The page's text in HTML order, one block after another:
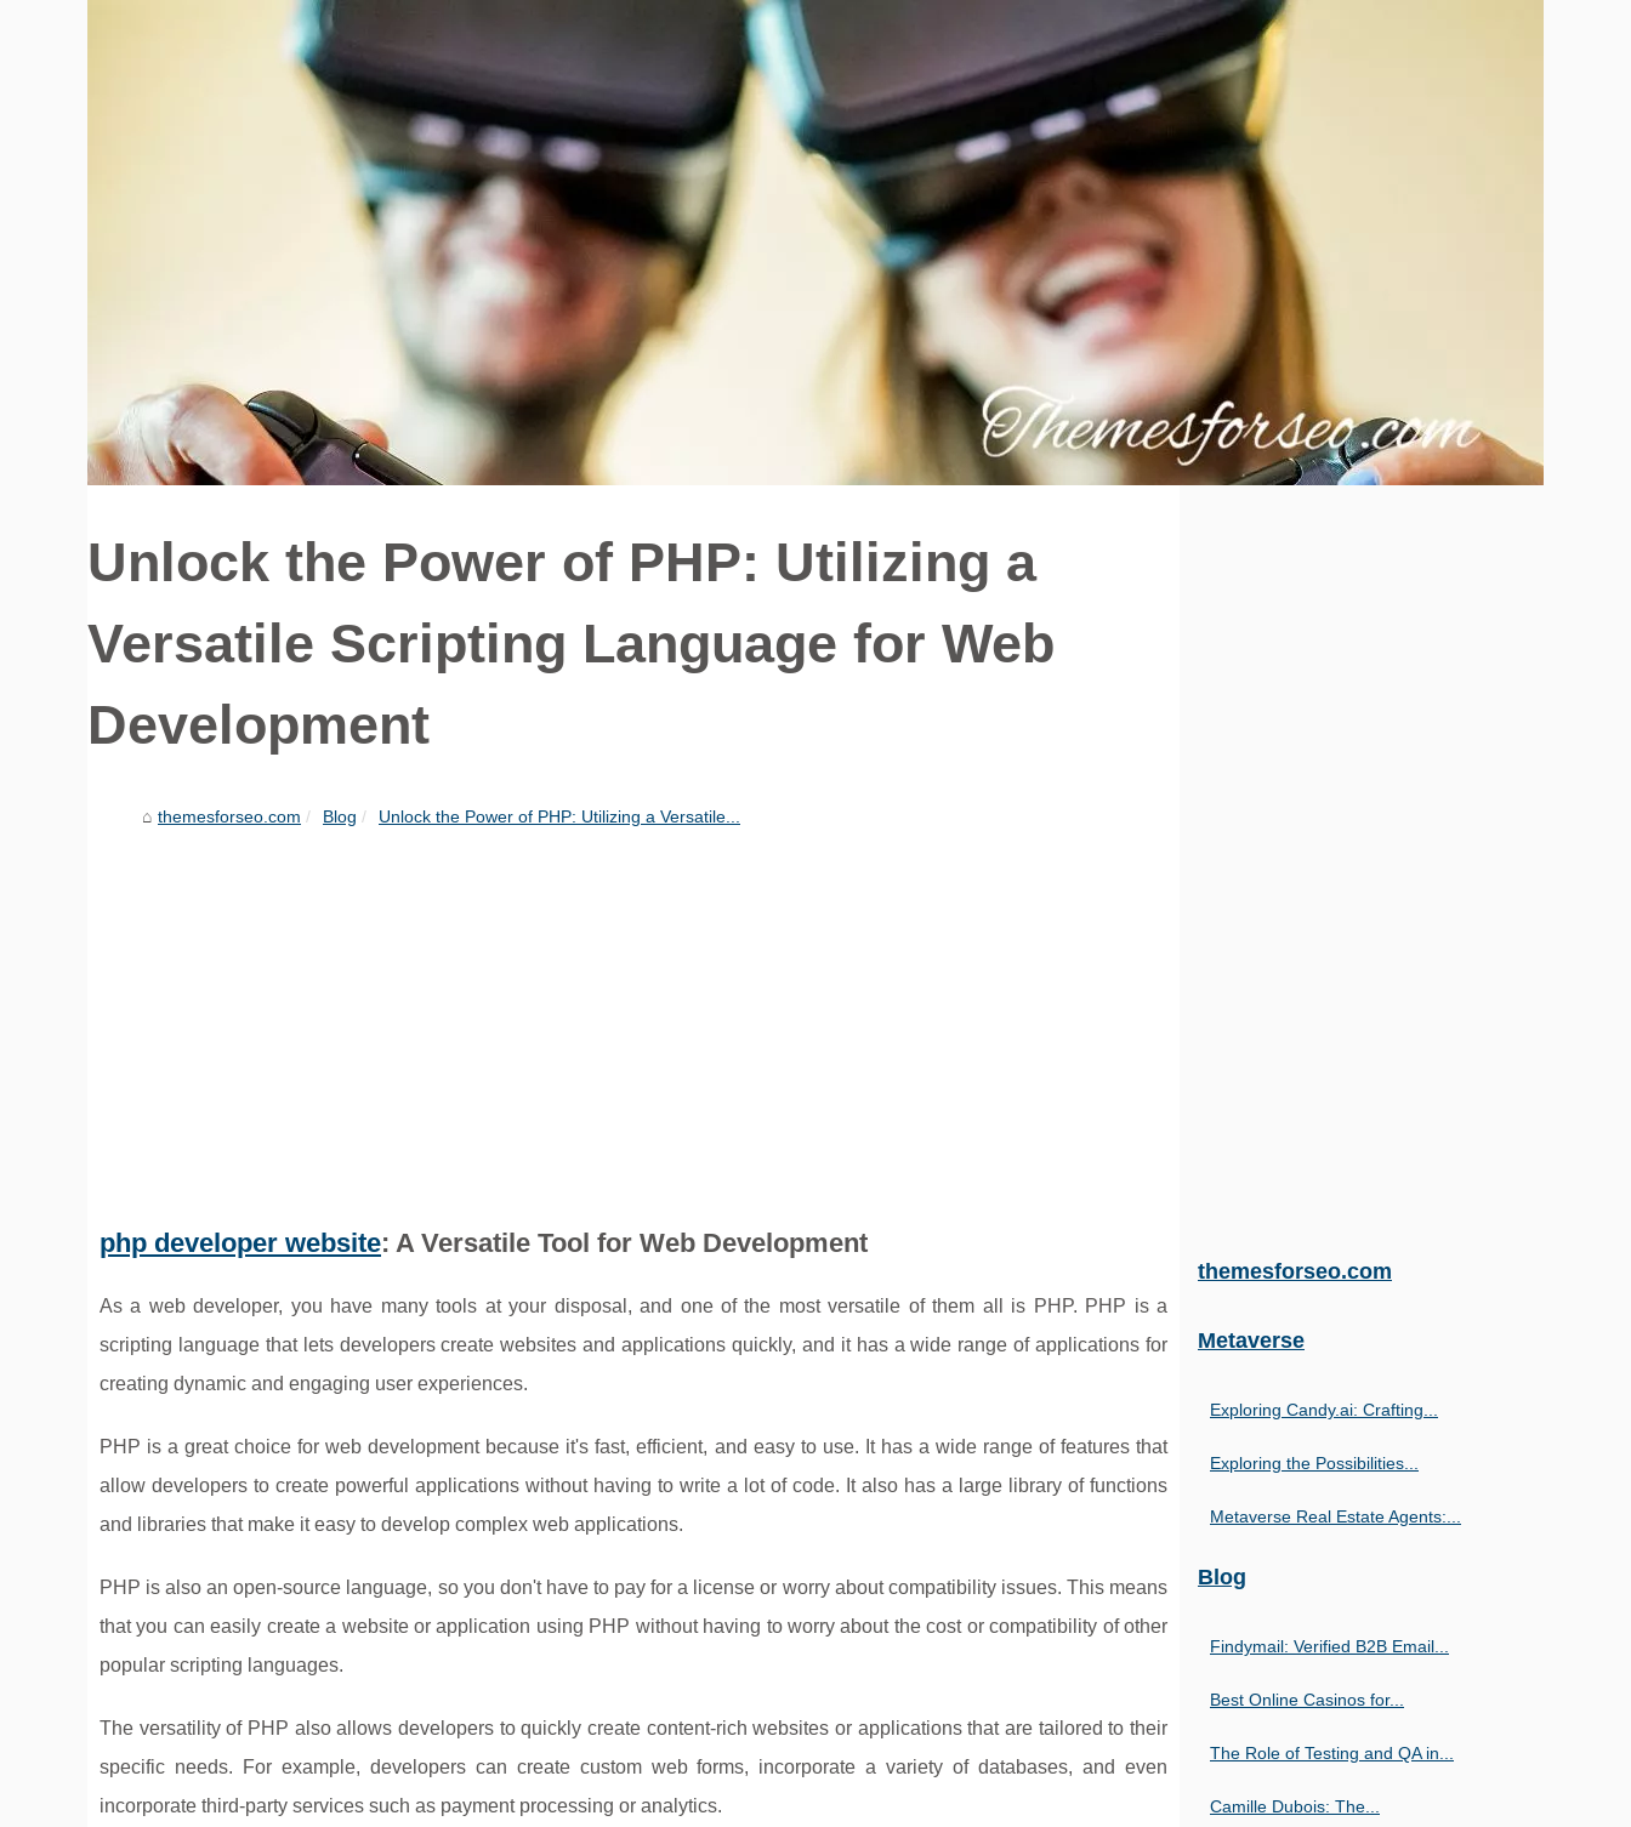
Unlock the Power of PHP: Utilizing a
Versatile Scripting Language for Web
Development
themesforseo.com Blog Unlock the Power of PHP: Utilizing a Versatile...
php developer website: A Versatile Tool for Web Development
As a web developer, you have many tools at your disposal, and one of the most versatile of them all is PHP. PHP is a
scripting language that lets developers create websites and applications quickly, and it has a wide range of applications for
creating dynamic and engaging user experiences.
PHP is a great choice for web development because it's fast, efficient, and easy to use. It has a wide range of features that
allow developers to create powerful applications without having to write a lot of code. It also has a large library of functions
and libraries that make it easy to develop complex web applications.
PHP is also an open-source language, so you don't have to pay for a license or worry about compatibility issues. This means
that you can easily create a website or application using PHP without having to worry about the cost or compatibility of other
popular scripting languages.
The versatility of PHP also allows developers to quickly create content-rich websites or applications that are tailored to their
specific needs. For example, developers can create custom web forms, incorporate a variety of databases, and even
incorporate third-party services such as payment processing or analytics.
themesforseo.com
Metaverse
Exploring Candy.ai: Crafting...
Exploring the Possibilities...
Metaverse Real Estate Agents:...
Blog
Findymail: Verified B2B Email...
Best Online Casinos for...
The Role of Testing and QA in...
Camille Dubois: The...